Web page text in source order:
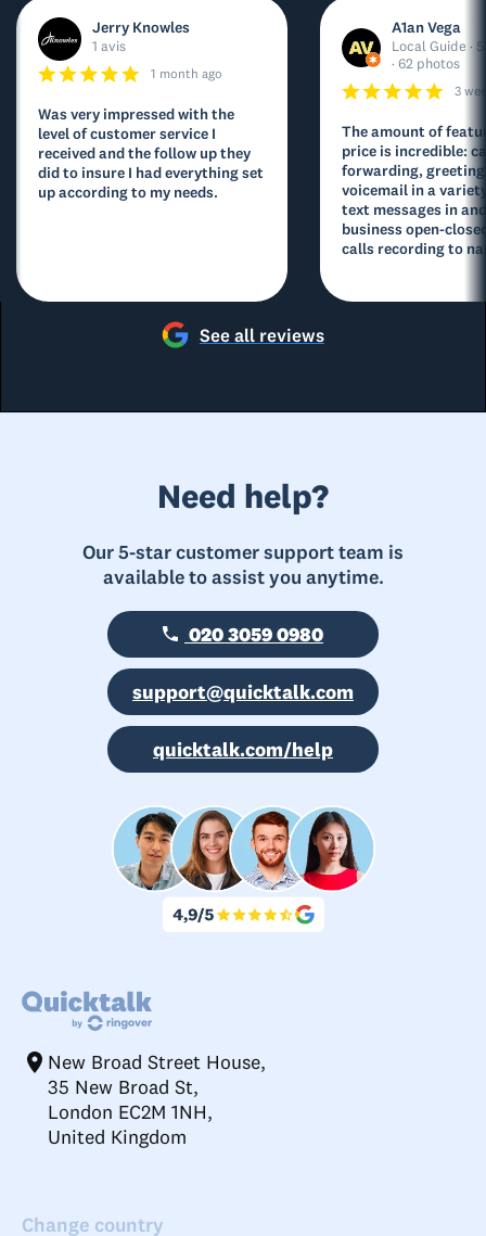
Jerry Knowles
1 avis
1 month ago
Was very impressed with the
level of customer service I
received and the follow up they
did to insure I had everything set
up according to my needs.
A1an Vega
Local Guide ·
· 62 photos
3
The amount of
price is incredible:
forwarding,
voicemail in a
text messages in
business open-
calls recording to
See all reviews
Need help?
Our 5-star customer support team is
available to assist you anytime.
020 3059 0980
support@quicktalk.com
quicktalk.com/help
New Broad Street House,
35 New Broad St,
London EC2M 1NH,
United Kingdom
Change country